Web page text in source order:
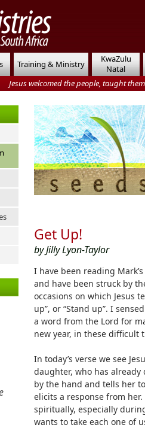
Training & Ministry
KwaZulu
Natal
Jesus welcomed the people, taught
Get Up!
by Jilly Lyon-Taylor
I have been reading
and have been struck by
occasions on which Jesus
up”, or “Stand up”. I
a word from the Lord for
new year, in these difficult
In today’s verse we see
daughter, who has already
by the hand and tells her
elicits a response from
spiritually, especially
wants to take each one of